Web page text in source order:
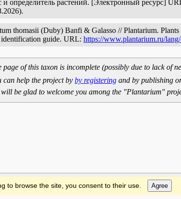
и определитель растений. [Электронный ресурс]
thomasii (Duby) Banfi & Galasso // Plantarium.
guide. URL: https://www.plantarium.ru/
page of this taxon is incomplete (possibly due to lack of
can help the project by by registering and by publishing
will be glad to welcome you among the "Plantarium"
to browse the site, you consent to their use. Agree